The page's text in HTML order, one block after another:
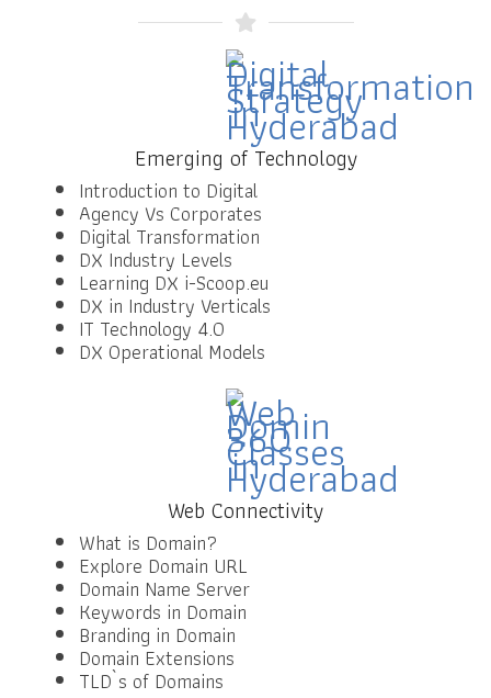
Emerging of Technology
Introduction to Digital
Agency Vs Corporates
Digital Transformation
DX Industry Levels
Learning DX i-Scoop.eu
DX in Industry Verticals
IT Technology 4.0
DX Operational Models
Web Connectivity
What is Domain?
Explore Domain URL
Domain Name Server
Keywords in Domain
Branding in Domain
Domain Extensions
TLD`s of Domains